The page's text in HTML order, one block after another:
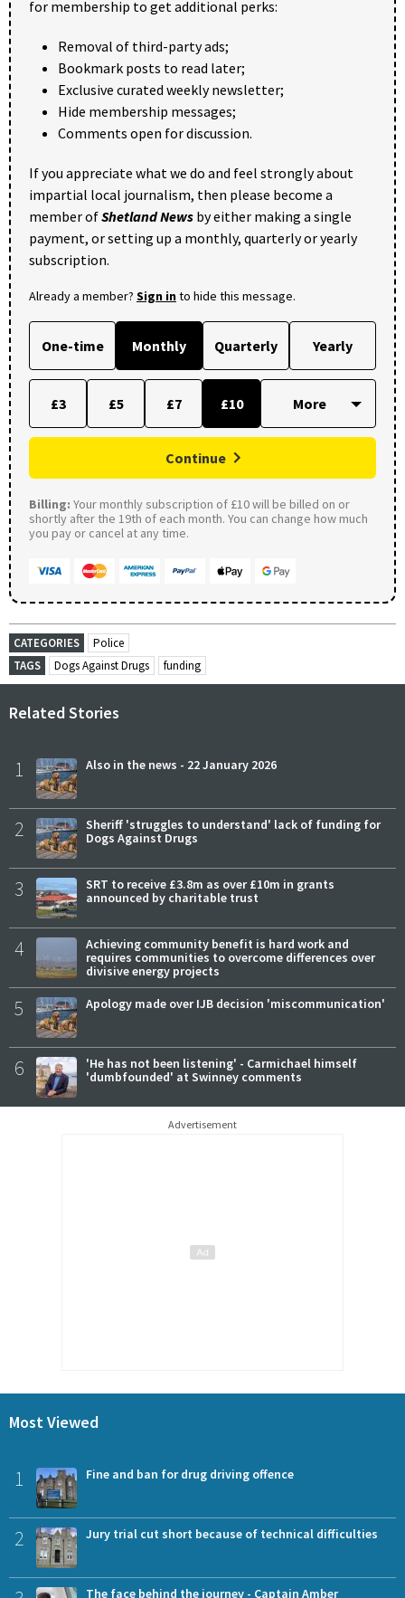
for membership to get additional perks:
Removal of third-party ads;
Bookmark posts to read later;
Exclusive curated weekly newsletter;
Hide membership messages;
Comments open for discussion.
If you appreciate what we do and feel strongly about
impartial local journalism, then please become a
member ofShetland News by either making a single
payment, or setting up a monthly, quarterly or yearly
subscription.
Already a member? Sign into hide this message.
One-time Monthly Quarterly Yearly
£3 £5 £7 £10
Continue
Billing: Your monthly subscription of £10 will be billed on or
shortly after the 19th of each month. You can change how much
you pay or cancel at any time.
CATEGORIES
Police
TAGS
Dogs Against Drugs funding
Related Stories
1 Also in the news - 22 January 2026
2
Sheriff 'struggles to understand' lack of funding for
Dogs Against Drugs
3
SRT to receive £3.8m as over £10m in grants
announced by charitable trust
4
Achieving community benefit is hard work and
requires communities to overcome differences over
divisive energy projects
5 Apology made over IJB decision 'miscommunication'
6
'He has not been listening' - Carmichael himself
'dumbfounded' at Swinney comments
Advertisement
Most Viewed
1 Fine and ban for drug driving offence
2 Jury trial cut short because of technical difficulties
The face behind the journey - Captain Amber